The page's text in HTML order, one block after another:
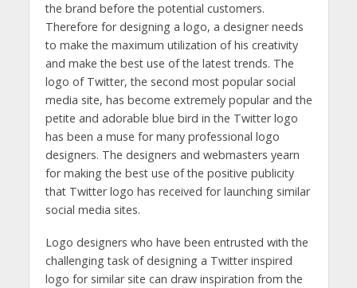
the brand before the potential customers.
Therefore for designing a logo, a designer needs
to make the maximum utilization of his creativity
and make the best use of the latest trends. The
logo of Twitter, the second most popular social
media site, has become extremely popular and the
petite and adorable blue bird in the Twitter logo
has been a muse for many professional logo
designers. The designers and webmasters yearn
for making the best use of the positive publicity
that Twitter logo has received for launching similar
social media sites.
Logo designers who have been entrusted with the
challenging task of designing a Twitter inspired
logo for similar site can draw inspiration from the